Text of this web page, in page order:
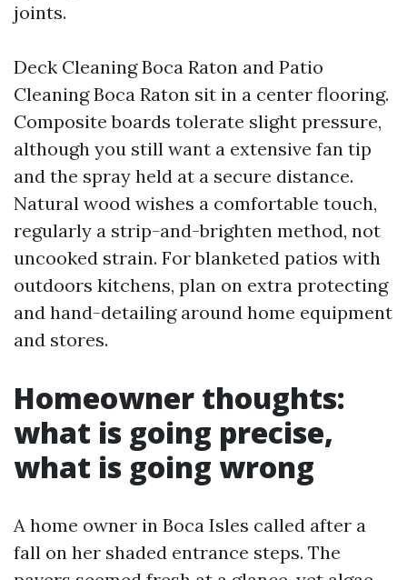
joints.
Deck Cleaning Boca Raton and Patio
Cleaning Boca Raton sit in a center flooring.
Composite boards tolerate slight pressure,
although you still want a extensive fan tip
and the spray held at a secure distance.
Natural wood wishes a comfortable touch,
regularly a strip-and-brighten method, not
uncooked strain. For blanketed patios with
outdoors kitchens, plan on extra protecting
and hand-detailing around home equipment
and stores.
Homeowner thoughts:
what is going precise,
what is going wrong
A home owner in Boca Isles called after a
fall on her shaded entrance steps. The